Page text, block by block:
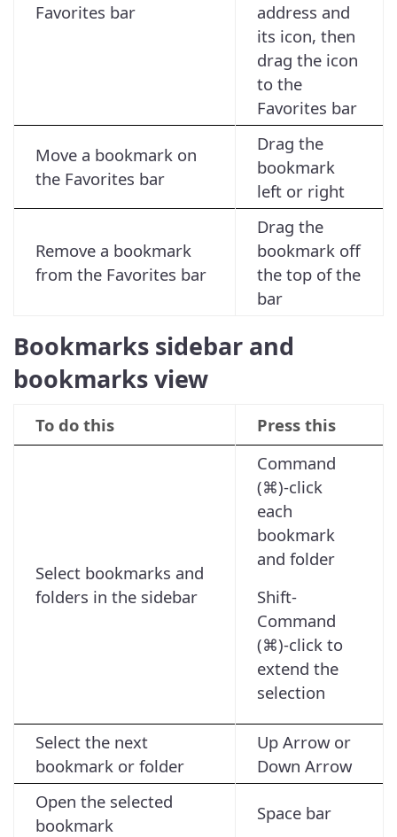
Favorites bar
address and
its icon, then
drag the icon
to the
Favorites bar
Move a bookmark on
the Favorites bar
Drag the
bookmark
left or right
Remove a bookmark
from the Favorites bar
Drag the
bookmark off
the top of the
bar
Bookmarks sidebar and
bookmarks view
To do this Press this
Select bookmarks and
folders in the sidebar
Command
(⌘)-click
each
bookmark
and folder
Shift-
Command
(⌘)-click to
extend the
selection
Select the next
bookmark or folder
Up Arrow or
Down Arrow
Open the selected
bookmark
Space bar